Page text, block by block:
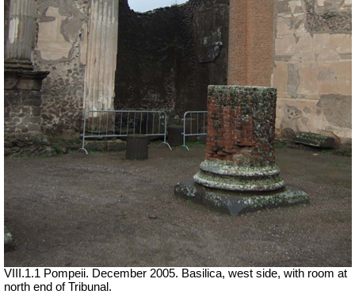
VIII.1.1 Pompeii. December 2005. Basilica, west side, with room at
north end of Tribunal.